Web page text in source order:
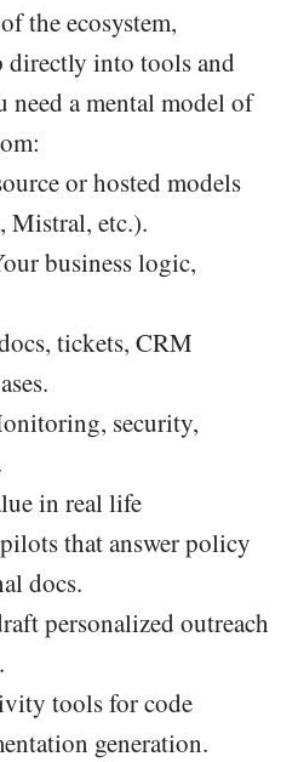
the ecosystem,
directly into tools and
need a mental model of
or hosted models
Mistral, etc.).
business logic,
tickets, CRM
security,
in real life
that answer policy
docs.
personalized outreach
tools for code
generation.